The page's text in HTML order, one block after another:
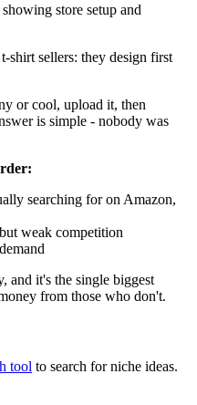
store setup and
shirt sellers: they design first
or cool, upload it, then
is simple - nobody was
searching for on Amazon,
weak competition
and it's the single biggest
from those who don't.
tool to search for niche ideas.